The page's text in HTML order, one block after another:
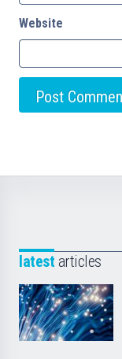
Website
latest articles